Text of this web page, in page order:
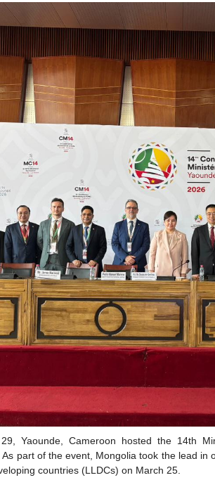
Yaounde, Cameroon hosted the 14th
part of the event, Mongolia took the lead
countries (LLDCs) on March 25.